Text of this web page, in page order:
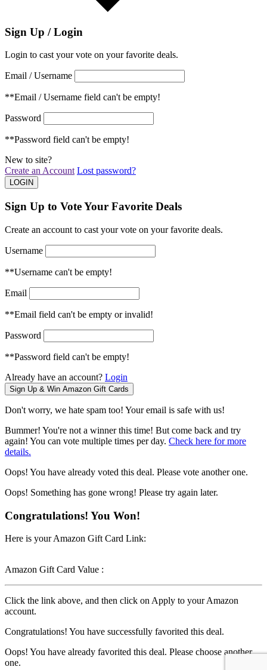
Sign Up / Login
Login to cast your vote on your favorite deals.
Email / Username
**Email / Username field can't be empty!
Password
**Password field can't be empty!
New to site?
Create an Account Lost password?
Sign Up to Vote Your Favorite Deals
Create an account to cast your vote on your favorite deals.
Username
**Username can't be empty!
Email
**Email field can't be empty or invalid!
Password
**Password field can't be empty!
Already have an account? Login
Don't worry, we hate spam too! Your email is safe with us!
Bummer! You're not a winner this time! But come back and try
again! You can vote multiple times per day. Check here for more
details.
Oops! You have already voted this deal. Please vote another one.
Oops! Something has gone wrong! Please try again later.
Congratulations! You Won!
Here is your Amazon Gift Card Link:
Amazon Gift Card Value :
Click the link above, and then click on Apply to your Amazon
account.
Congratulations! You have successfully favorited this deal.
Oops! You have already favorited this deal. Please choose another
one.